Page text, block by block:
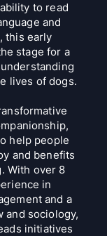
to read
and
this early
stage for a
lives of dogs.
help people
and benefits
With over 8
in
and a
and sociology,
initiatives